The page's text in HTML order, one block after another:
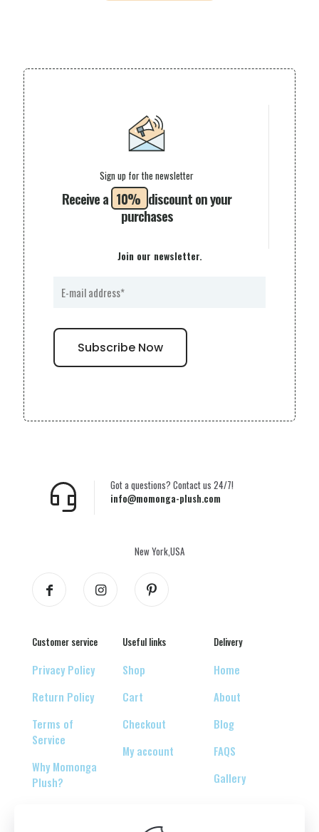
Receive a 10% discount on your
purchases
Sign up for the newsletter
Join our newsletter.
info@momonga-plush.com
Got a questions? Contact us 24/7!
New York,USA
Customer service
Privacy Policy
Return Policy
Terms of
Service
Why Momonga
Plush?
Useful links
Shop
Cart
Checkout
My account
Delivery
Home
About
Blog
FAQS
Gallery